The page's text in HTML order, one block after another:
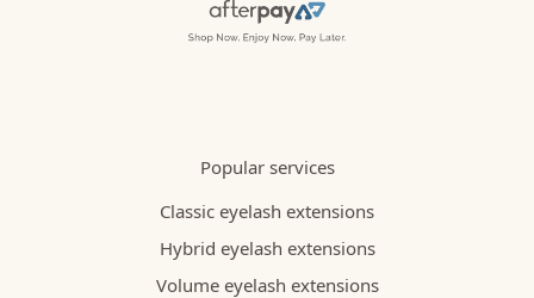
Popular services
Classic eyelash extensions
Hybrid eyelash extensions
Volume eyelash extensions